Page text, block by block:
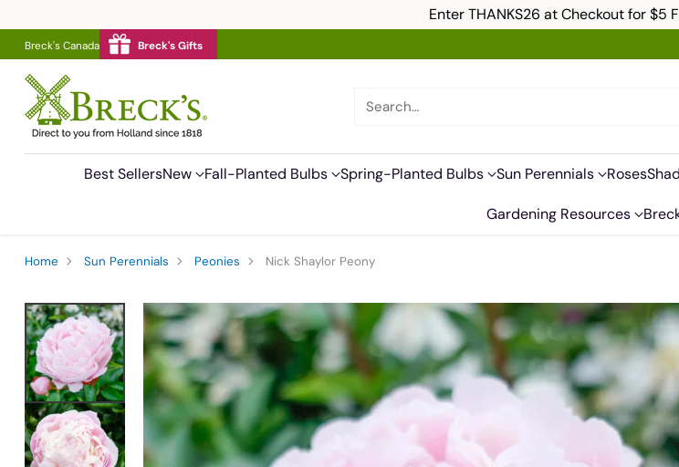
Enter THANKS26 at Checkout for $5
Breck's Canada Breck's Gifts
Search…
Best SellersNew Fall-Planted Bulbs Spring-Planted Bulbs Sun Perennials Roses
Gardening Resources
Home Sun Perennials Peonies Nick Shaylor Peony